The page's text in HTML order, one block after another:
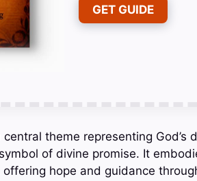
GET GUIDE
theme representing God’s
of divine promise. It
hope and guidance